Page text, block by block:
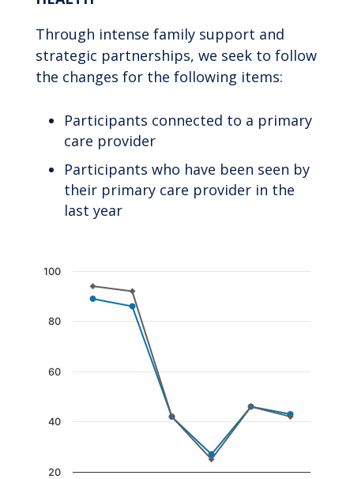
Through intense family support and
strategic partnerships, we seek to follow
the changes for the following items:
Participants connected to a primary
care provider
Participants who have been seen by
their primary care provider in the
last year
Chart
Line chart with 2 lines.
The chart has 1 X axis displaying categories.
The chart has 1 Y axis displaying values.
20
40
60
80
100